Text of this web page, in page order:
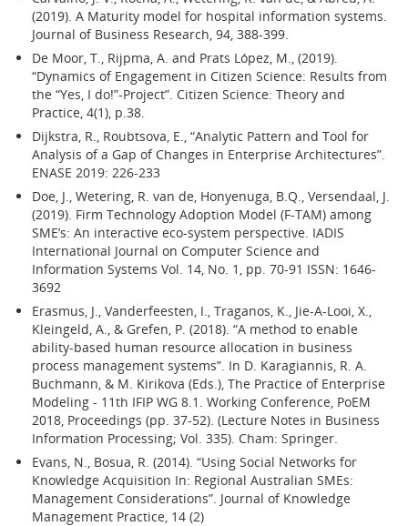
(2019). A Maturity model for hospital information systems.
Journal of Business Research, 94, 388-399.
De Moor, T., Rijpma, A. and Prats López, M., (2019).
“Dynamics of Engagement in Citizen Science: Results from
the “Yes, I do!”-Project”. Citizen Science: Theory and
Practice, 4(1), p.38.
Dijkstra, R., Roubtsova, E., “Analytic Pattern and Tool for
Analysis of a Gap of Changes in Enterprise Architectures”.
ENASE 2019: 226-233
Doe, J., Wetering, R. van de, Honyenuga, B.Q., Versendaal, J.
(2019). Firm Technology Adoption Model (F-TAM) among
SME’s: An interactive eco-system perspective. IADIS
International Journal on Computer Science and
Information Systems Vol. 14, No. 1, pp. 70-91 ISSN: 1646-
3692
Erasmus, J., Vanderfeesten, I., Traganos, K., Jie-A-Looi, X.,
Kleingeld, A., & Grefen, P. (2018). “A method to enable
ability-based human resource allocation in business
process management systems”. In D. Karagiannis, R. A.
Buchmann, & M. Kirikova (Eds.), The Practice of Enterprise
Modeling - 11th IFIP WG 8.1. Working Conference, PoEM
2018, Proceedings (pp. 37-52). (Lecture Notes in Business
Information Processing; Vol. 335). Cham: Springer.
Evans, N., Bosua, R. (2014). “Using Social Networks for
Knowledge Acquisition In: Regional Australian SMEs:
Management Considerations”. Journal of Knowledge
Management Practice, 14 (2)